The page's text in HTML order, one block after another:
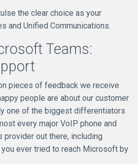
the clear choice as your
and Unified Communications.
Teams:
pieces of feedback we receive
people are about our customer
one of the biggest differentiators
every major VoIP phone and
provider out there, including
ever tried to reach Microsoft by